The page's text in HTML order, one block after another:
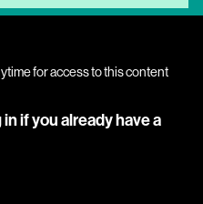
for access to this content
inif you already have a